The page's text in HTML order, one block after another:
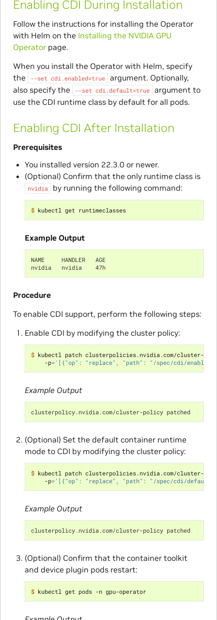
Enabling CDI During Installation
Follow the instructions for installing the Operator
with Helm on the Installing the NVIDIA GPU
Operatorpage.
When you install the Operator with Helm, specify
the
--set cdi.enabled=true
argument. Optionally,
also specify the
--set cdi.default=true
argument to
use the CDI runtime class by default for all pods.
Enabling CDI After Installation
Prerequisites
You installed version 22.3.0 or newer.
(Optional) Confirm that the only runtime class is
nvidia by running the following command:
$ kubectl get runtimeclasses
Example Output
NAME     HANDLER   AGE
nvidia   nvidia    47h
Procedure
To enable CDI support, perform the following steps:
Enable CDI by modifying the cluster policy:
$ kubectl patch clusterpolicies.nvidia.com/cluster-
    -p
='[{"op": "replace", "path": "/spec/cdi/
Example Output
clusterpolicy.nvidia.com/cluster-policy patched
(Optional) Set the default container runtime
mode to CDI by modifying the cluster policy:
$ kubectl patch clusterpolicies.nvidia.com/cluster-
    -p
='[{"op": "replace", "path": "/spec/cdi/
Example Output
clusterpolicy.nvidia.com/cluster-policy patched
(Optional) Confirm that the container toolkit
and device plugin pods restart:
$ kubectl get pods -n gpu-operator